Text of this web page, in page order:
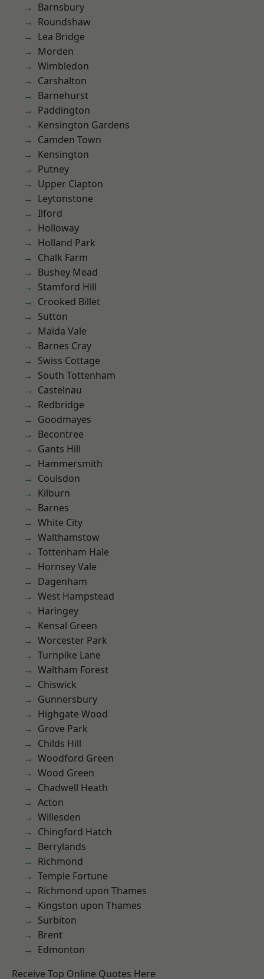
Barnsbury
Roundshaw
Lea Bridge
Morden
Wimbledon
Carshalton
Barnehurst
Paddington
Kensington Gardens
Camden Town
Kensington
Putney
Upper Clapton
Leytonstone
Ilford
Holloway
Holland Park
Chalk Farm
Bushey Mead
Stamford Hill
Crooked Billet
Sutton
Maida Vale
Barnes Cray
Swiss Cottage
South Tottenham
Castelnau
Redbridge
Goodmayes
Becontree
Gants Hill
Hammersmith
Coulsdon
Kilburn
Barnes
White City
Walthamstow
Tottenham Hale
Hornsey Vale
Dagenham
West Hampstead
Haringey
Kensal Green
Worcester Park
Turnpike Lane
Waltham Forest
Chiswick
Gunnersbury
Highgate Wood
Grove Park
Childs Hill
Woodford Green
Wood Green
Chadwell Heath
Acton
Willesden
Chingford Hatch
Berrylands
Richmond
Temple Fortune
Richmond upon Thames
Kingston upon Thames
Surbiton
Brent
Edmonton
Receive Top Online Quotes Here